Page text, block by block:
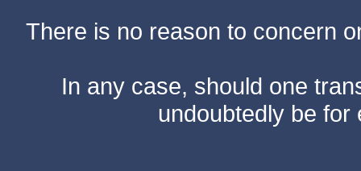
There is no reason to concern
In any case, should one
undoubtedly be